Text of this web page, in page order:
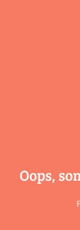
Oops,